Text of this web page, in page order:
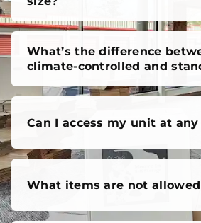
What’s the difference
climate-controlled and
Can I access my unit at
What items are not